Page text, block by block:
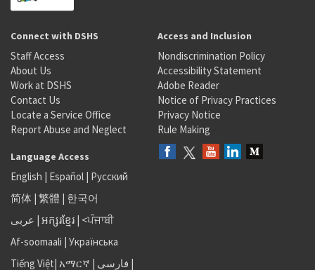
Connect with DSHS
Staff Access
About Us
Work at DSHS
Contact Us
Locate a Service Office
Report Abuse and Neglect
Access and Inclusion
Nondiscrimination Policy
Accessibility Statement
Adobe Reader
Notice of Privacy Practices
Privacy Notice
Rule Making
Language Access
English | Español | Русский
简体 | 繁體 | 한국어
عربى | អក្សរខ្មែរ | <ਪੰਜਾਬੀ
Af-soomaali | Українська
Tiếng Việt| አማርኛ | فارسی |